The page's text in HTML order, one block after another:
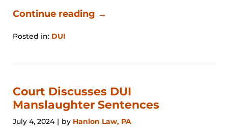
Continue reading →
Posted in: DUI
21,
4:11
pm
Court Discusses DUI
Manslaughter Sentences
July 4, 2024 | by Hanlon Law, PA